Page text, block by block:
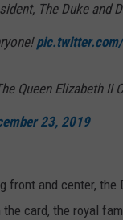
The Duke and
Queen Elizabeth II
23, 2019
front and center,
card, the royal